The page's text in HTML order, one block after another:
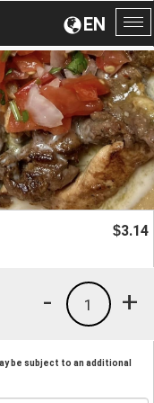
EN
$3.14
+
1
-
be subject to an additional